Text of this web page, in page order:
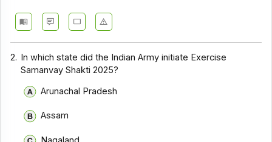
2. In which state did the Indian Army initiate Exercise
Samanvay Shakti 2025?
Arunachal Pradesh
Assam